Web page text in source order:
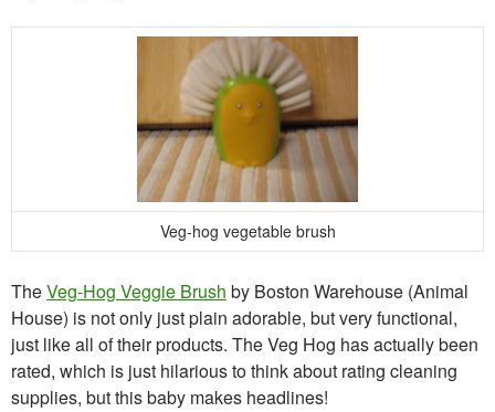
Veg-hog vegetable brush
TheVeg-Hog Veggie Brush by Boston Warehouse (Animal
House) is not only just plain adorable, but very functional,
just like all of their products. The Veg Hog has actually been
rated, which is just hilarious to think about rating cleaning
supplies, but this baby makes headlines!